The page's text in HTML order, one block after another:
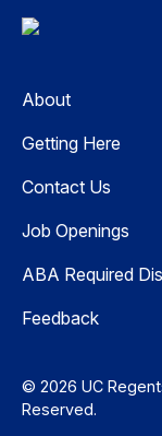
About
Getting Here
Contact Us
Job Openings
ABA Required
Feedback
© 2026 UC
Reserved.